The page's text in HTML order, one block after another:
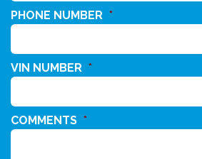
PHONE NUMBER *
VIN NUMBER *
COMMENTS *